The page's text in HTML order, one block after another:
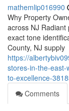
mathemlip016990
Why Property
across NJ
exact tone
County, NJ supply
https://
stores-in-the-
to-excellence-
Comments